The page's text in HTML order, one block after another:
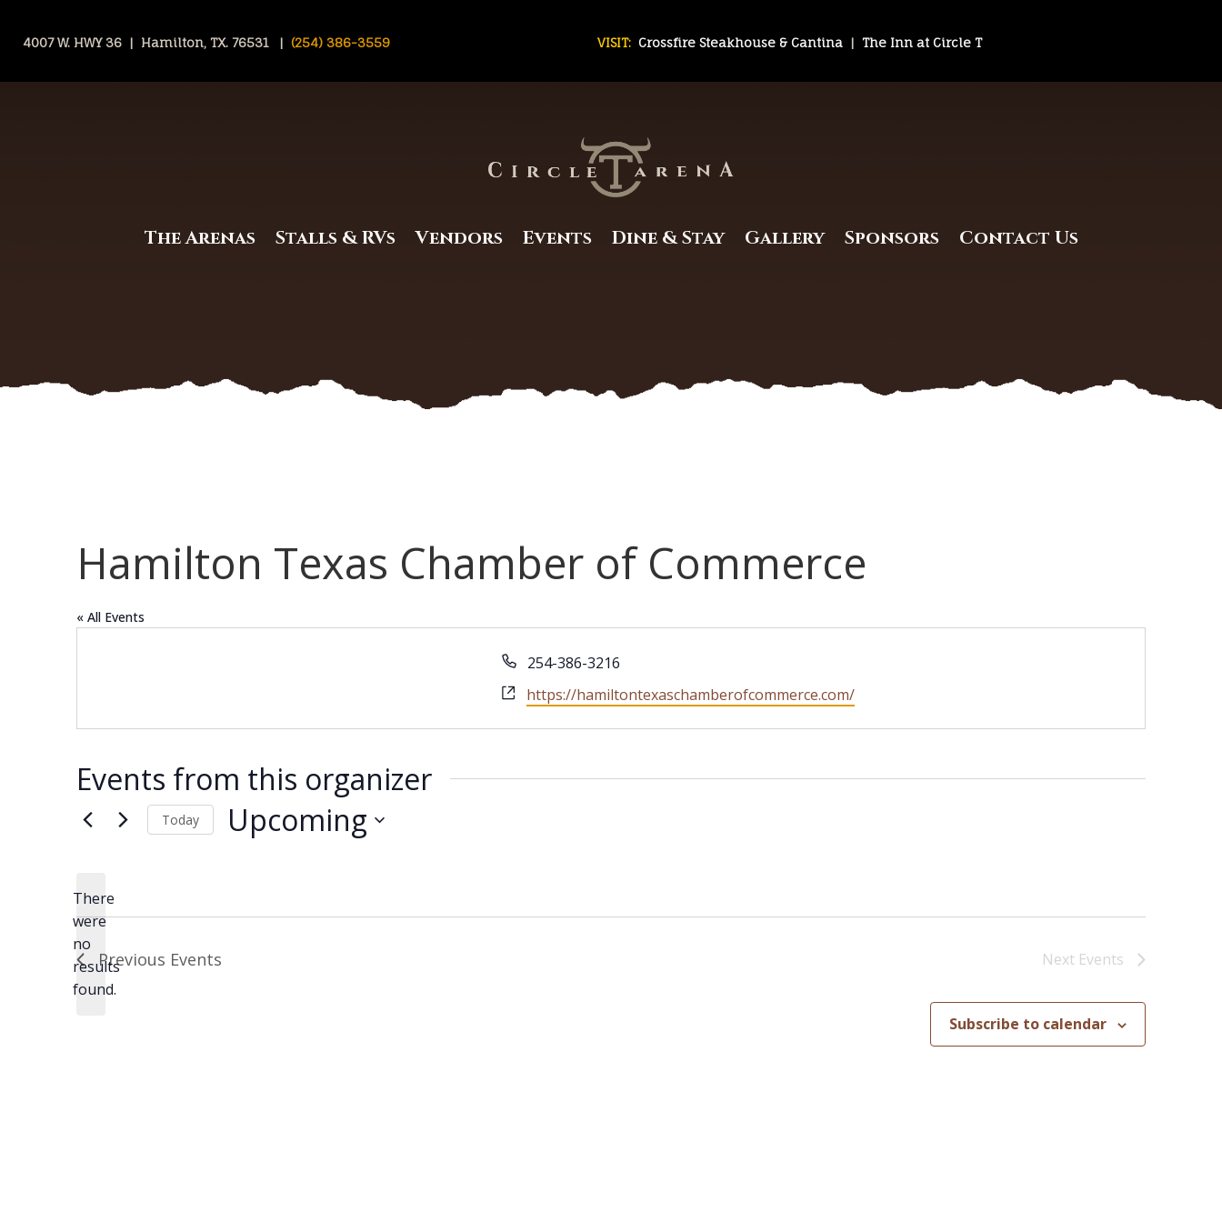
4007 W. HWY 36 | Hamilton, TX. 76531 | (254) 386-3559 VISIT: Crossfire Steakhouse & Cantina | The Inn at Circle T
The Arenas Stalls & RVs Vendors Events Dine & Stay Gallery Sponsors Contact Us
Hamilton Texas Chamber of Commerce
« All Events
Phone
254-386-3216
Website
https://hamiltontexaschamberofcommerce.com/
Events from this organizer
Notice
There
were
no
results
found.
Today Upcoming
Previous Events Next Events
Subscribe to calendar